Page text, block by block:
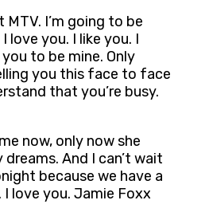
MTV. I’m going to be
love you. I like you. I
to be mine. Only
you this face to face
that you’re busy.
now, only now she
And I can’t wait
because we have a
love you. Jamie Foxx